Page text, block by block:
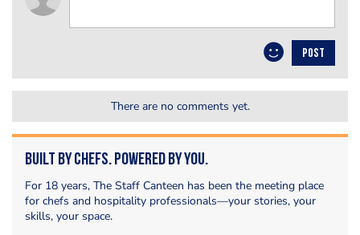
POST
There are no comments yet.
Built by Chefs. Powered by You.
For 18 years, The Staff Canteen has been the meeting place
for chefs and hospitality professionals—your stories, your
skills, your space.